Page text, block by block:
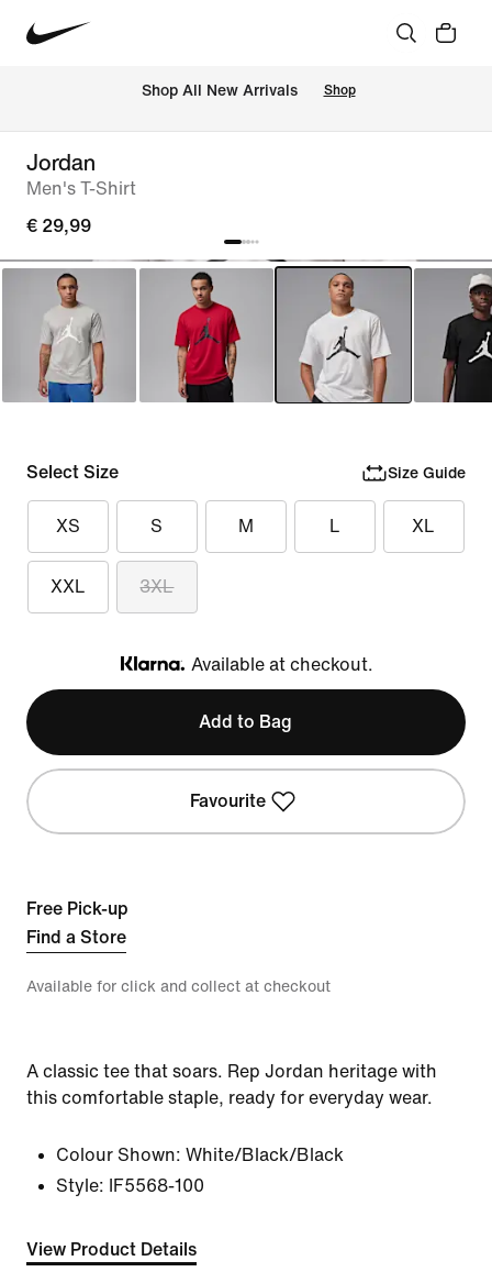
Shop All New Arrivals Shop
Jordan
Men's T-Shirt
€ 29,99
Select Size Size Guide
XS S M L XL
XXL 3XL
Klarna
Available at checkout.
Add to Bag
Favourite
Free Pick-up
Find a Store
Available for click and collect at checkout
A classic tee that soars. Rep Jordan heritage with
this comfortable staple, ready for everyday wear.
Colour Shown: White/Black/Black
Style:
IF5568-100
View Product Details